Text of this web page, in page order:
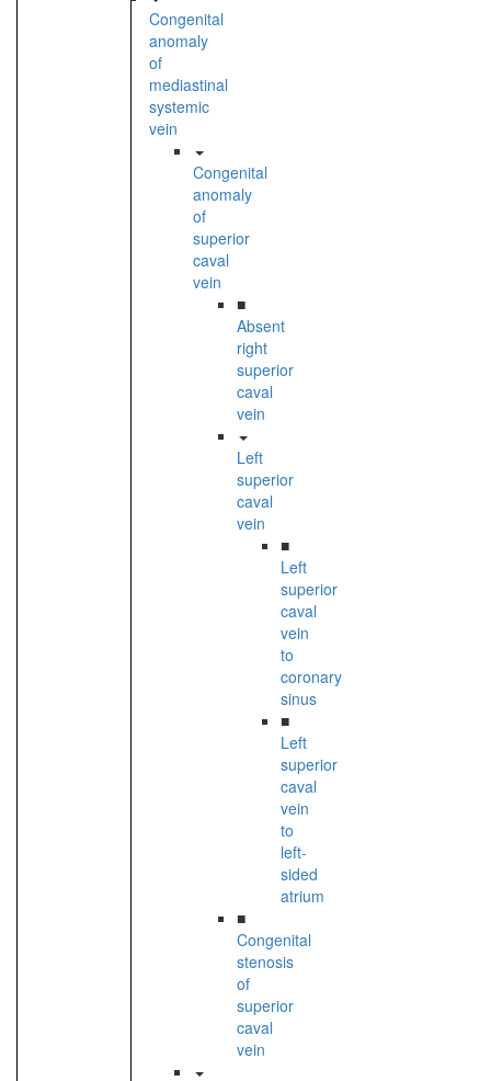
Congenital
anomaly
of
mediastinal
systemic
vein
Congenital
anomaly
of
superior
caval
vein
■
Absent
right
superior
caval
vein
Left
superior
caval
vein
■
Left
superior
caval
vein
to
coronary
sinus
■
Left
superior
caval
vein
to
left-
sided
atrium
■
Congenital
stenosis
of
superior
caval
vein